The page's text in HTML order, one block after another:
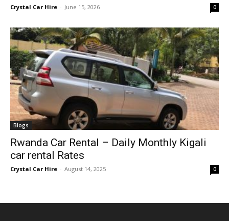
Crystal Car Hire - June 15, 2026 0
Blogs
Rwanda Car Rental – Daily Monthly Kigali
car rental Rates
Crystal Car Hire - August 14, 2025 0